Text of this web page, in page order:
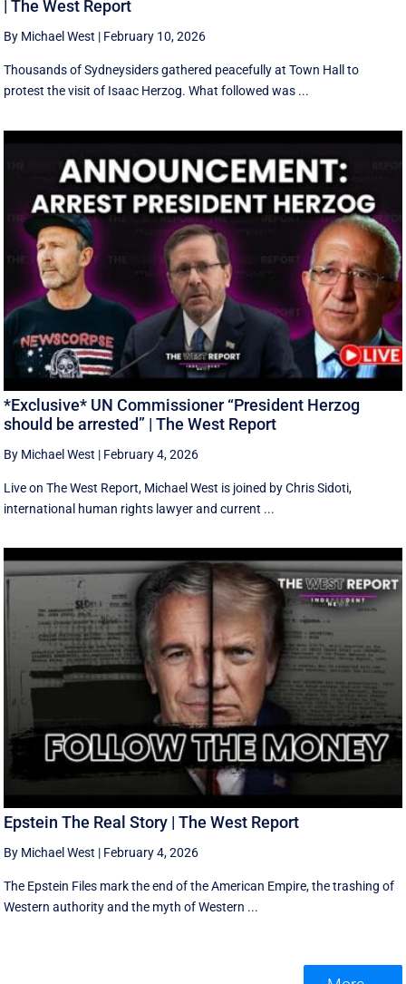
| The West Report
By Michael West | February 10, 2026
Thousands of Sydneysiders gathered peacefully at Town Hall to
protest the visit of Isaac Herzog. What followed was ...
*Exclusive* UN Commissioner “President Herzog
should be arrested” | The West Report
By Michael West | February 4, 2026
Live on The West Report, Michael West is joined by Chris Sidoti,
international human rights lawyer and current ...
Epstein The Real Story | The West Report
By Michael West | February 4, 2026
The Epstein Files mark the end of the American Empire, the trashing of
Western authority and the myth of Western ...